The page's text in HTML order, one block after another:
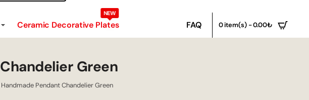
Ceramic Decorative Plates
NEW
FAQ 0 item(s) - 0.00₺
Green
Pendant Chandelier Green